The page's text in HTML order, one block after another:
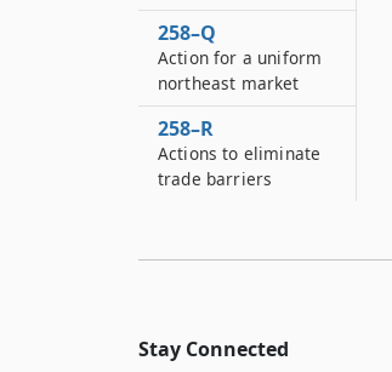
258–Q
Action for a uniform
northeast market
258–R
Actions to eliminate
trade barriers
Stay Connected